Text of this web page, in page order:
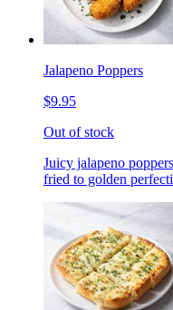
Jalapeno Poppers
$9.95
Out of stock
Juicy jalapeno
fried to golden